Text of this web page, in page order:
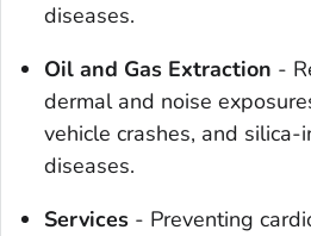
diseases.
Oil and Gas Extraction -
dermal and noise
vehicle crashes, and
diseases.
Services - Preventing